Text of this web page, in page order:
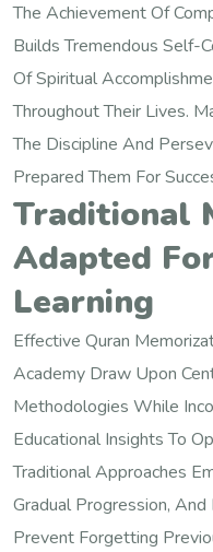
The Achievement Of
Builds Tremendous Self-
Of Spiritual
Throughout Their Lives.
The Discipline And
Prepared Them For
Traditional
Adapted
Learning
Effective Quran
Academy Draw Upon
Methodologies While
Educational Insights To
Traditional Approaches
Gradual Progression,
Prevent Forgetting